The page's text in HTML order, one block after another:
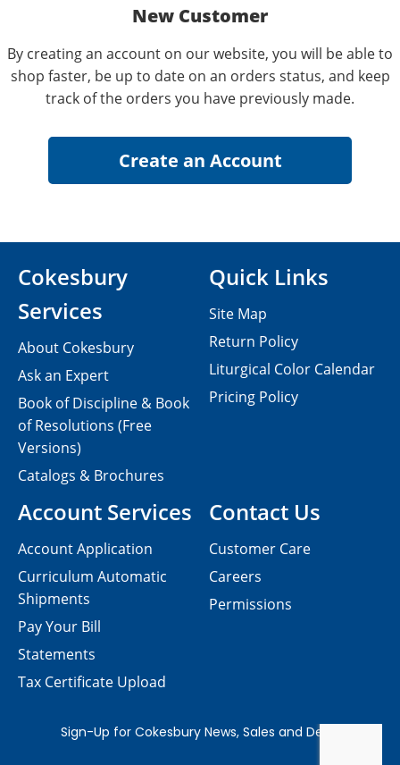
New Customer
By creating an account on our website, you will be able to
shop faster, be up to date on an orders status, and keep
track of the orders you have previously made.
Contact Us
Customer Care
Careers
Permissions
Cokesbury
Services
About Cokesbury
Ask an Expert
Book of Discipline & Book
of Resolutions (Free
Versions)
Catalogs & Brochures
Account Services
Account Application
Curriculum Automatic
Shipments
Pay Your Bill
Statements
Tax Certificate Upload
Quick Links
Site Map
Return Policy
Liturgical Color Calendar
Pricing Policy